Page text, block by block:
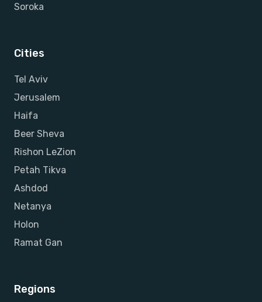
Soroka
Cities
Tel Aviv
Jerusalem
Haifa
Beer Sheva
Rishon LeZion
Petah Tikva
Ashdod
Netanya
Holon
Ramat Gan
Regions